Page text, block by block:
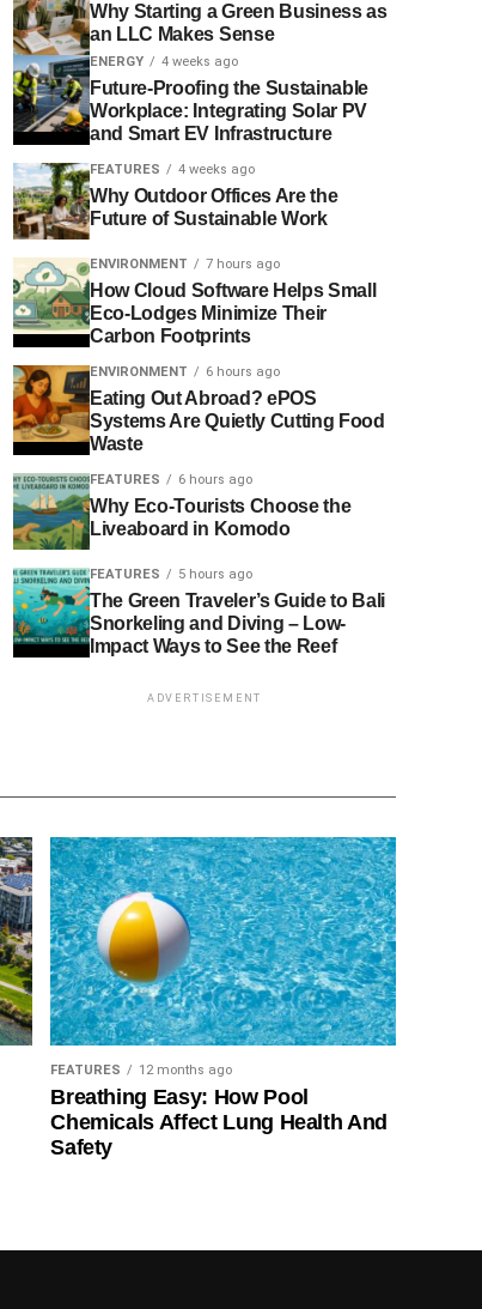
Why Starting a Green Business as
an LLC Makes Sense
ENERGY 4 weeks ago
Future-Proofing the Sustainable
Workplace: Integrating Solar PV
and Smart EV Infrastructure
FEATURES 4 weeks ago
Why Outdoor Offices Are the
Future of Sustainable Work
ENVIRONMENT 7 hours ago
How Cloud Software Helps Small
Eco-Lodges Minimize Their
Carbon Footprints
ENVIRONMENT 6 hours ago
Eating Out Abroad? ePOS
Systems Are Quietly Cutting Food
Waste
FEATURES 6 hours ago
Why Eco-Tourists Choose the
Liveaboard in Komodo
FEATURES 5 hours ago
The Green Traveler’s Guide to Bali
Snorkeling and Diving – Low-
Impact Ways to See the Reef
ADVERTISEMENT
FEATURES 12 months ago
Breathing Easy: How Pool
Chemicals Affect Lung Health And
Safety